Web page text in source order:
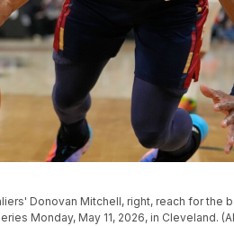
Donovan Mitchell, right, reach for the
Monday, May 11, 2026, in Cleveland.